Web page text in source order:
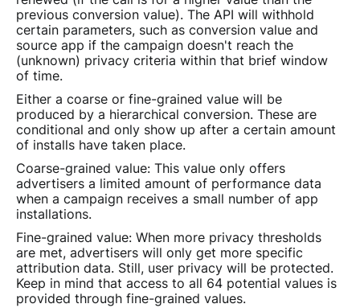
previous conversion value). The API will withhold
certain parameters, such as conversion value and
source app if the campaign doesn't reach the
(unknown) privacy criteria within that brief window
of time.
Either a coarse or fine-grained value will be
produced by a hierarchical conversion. These are
conditional and only show up after a certain amount
of installs have taken place.
Coarse-grained value: This value only offers
advertisers a limited amount of performance data
when a campaign receives a small number of app
installations.
Fine-grained value: When more privacy thresholds
are met, advertisers will only get more specific
attribution data. Still, user privacy will be protected.
Keep in mind that access to all 64 potential values is
provided through fine-grained values.